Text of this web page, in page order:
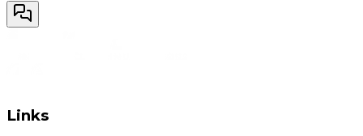
Links